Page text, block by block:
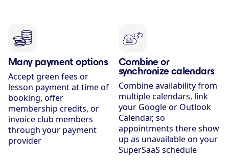
Many payment options
Accept green fees or
lesson payment at time of
booking, offer
membership credits, or
invoice club members
through your payment
provider
Combine or
synchronize calendars
Combine availability from
multiple calendars, link
your Google or Outlook
Calendar, so
appointments there show
up as unavailable on your
SuperSaaS schedule